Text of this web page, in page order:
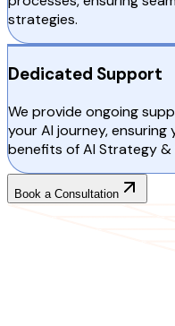
strategies.
Dedicated Support
We provide ongoing
your AI journey,
benefits of AI Strategy &
Book a Consultation